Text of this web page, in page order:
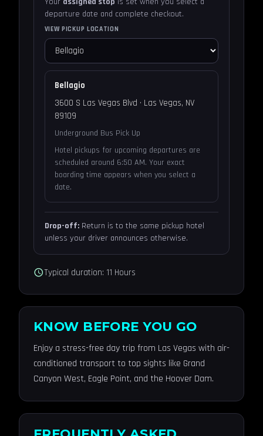
departure date and complete checkout.
VIEW PICKUP LOCATION
Bellagio
3600 S Las Vegas Blvd · Las Vegas, NV
89109
Underground Bus Pick Up
Hotel pickups for upcoming departures are
scheduled around 6:50 AM. Your exact
boarding time appears when you select a
date.
Drop-off:Return is to the same pickup hotel
unless your driver announces otherwise.
scheduleTypical duration: 11 Hours
KNOW BEFORE YOU GO
Enjoy a stress-free day trip from Las Vegas with air-
conditioned transport to top sights like Grand
Canyon West, Eagle Point, and the Hoover Dam.